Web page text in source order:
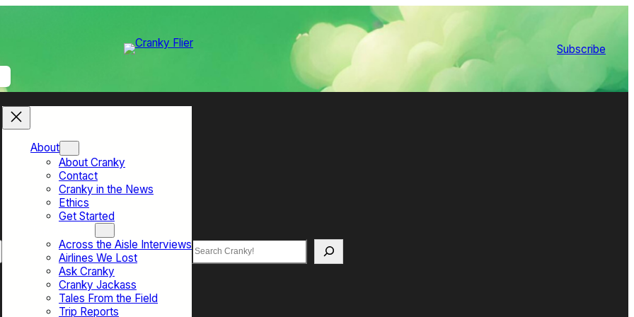
Subscribe
About
About Cranky
Contact
Cranky in the News
Ethics
Get Started
Across the Aisle Interviews
Airlines We Lost
Ask Cranky
Cranky Jackass
Tales From the Field
Trip Reports
Search